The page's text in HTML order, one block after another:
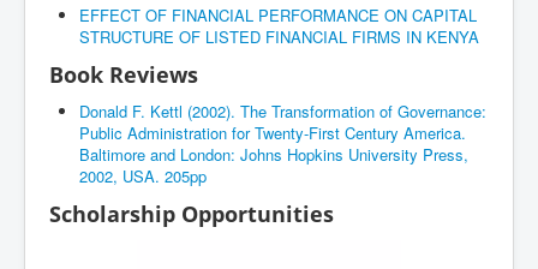
EFFECT OF FINANCIAL PERFORMANCE ON CAPITAL
STRUCTURE OF LISTED FINANCIAL FIRMS IN KENYA
Book Reviews
Donald F. Kettl (2002). The Transformation of Governance:
Public Administration for Twenty-First Century America.
Baltimore and London: Johns Hopkins University Press,
2002, USA. 205pp
Scholarship Opportunities